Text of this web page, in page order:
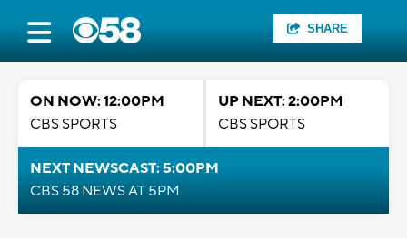
SHARE
ON NOW: 12:00PM
CBS SPORTS
UP NEXT: 2:00PM
CBS SPORTS
NEXT NEWSCAST: 5:00PM
CBS 58 NEWS AT 5PM